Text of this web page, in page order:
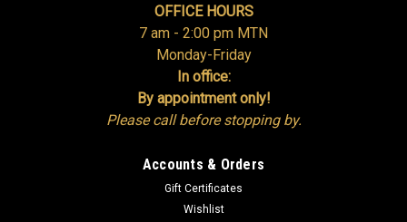
OFFICE HOURS
7 am - 2:00 pm MTN
Monday-Friday
In office:
By appointment only!
Please call before stopping by.
Accounts & Orders
Gift Certificates
Wishlist